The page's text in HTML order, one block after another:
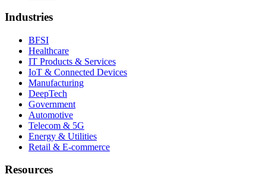
Industries
BFSI
Healthcare
IT Products & Services
IoT & Connected Devices
Manufacturing
DeepTech
Government
Automotive
Telecom & 5G
Energy & Utilities
Retail & E-commerce
Resources